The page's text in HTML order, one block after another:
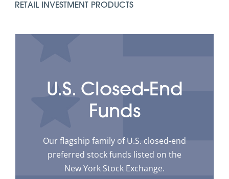
RETAIL INVESTMENT PRODUCTS
U.S. Closed-End
Funds
Our flagship family of U.S. closed-end
preferred stock funds listed on the
New York Stock Exchange.